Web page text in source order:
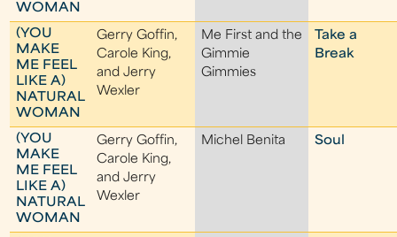
WOMAN
(YOU
MAKE
ME FEEL
LIKE A)
NATURAL
WOMAN
Gerry Goffin,
Carole King,
and Jerry
Wexler
Me First and the
Gimmie
Gimmies
Take a
Break
(YOU
MAKE
ME FEEL
LIKE A)
NATURAL
WOMAN
Gerry Goffin,
Carole King,
and Jerry
Wexler
Michel Benita Soul